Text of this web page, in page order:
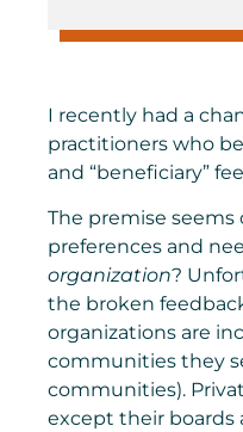
I recently had a
practitioners who
and “beneficiary”
The premise
preferences and
organization?
the broken
organizations are
communities they
communities).
except their boards